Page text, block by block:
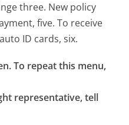
three. New policy
five. To receive
ID cards, six.
To repeat this menu,
representative, tell